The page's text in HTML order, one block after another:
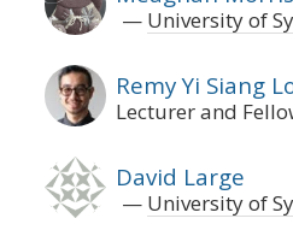
University of
Remy Yi Siang
Lecturer and
David Large
University of